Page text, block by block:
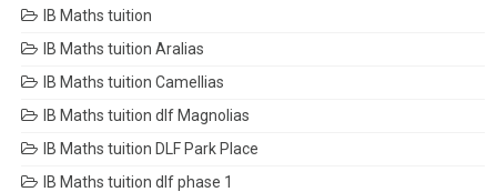
IB Maths tuition
IB Maths tuition Aralias
IB Maths tuition Camellias
IB Maths tuition dlf Magnolias
IB Maths tuition DLF Park Place
IB Maths tuition dlf phase 1